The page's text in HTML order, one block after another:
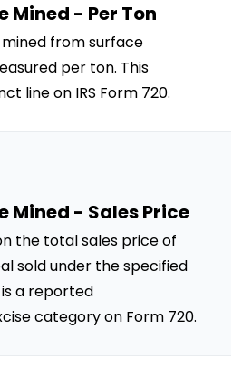
Mined - Per Ton
from surface
per ton. This
line on IRS Form 720.
Mined - Sales Price
the total sales price of
sold under the specified
a reported
category on Form 720.